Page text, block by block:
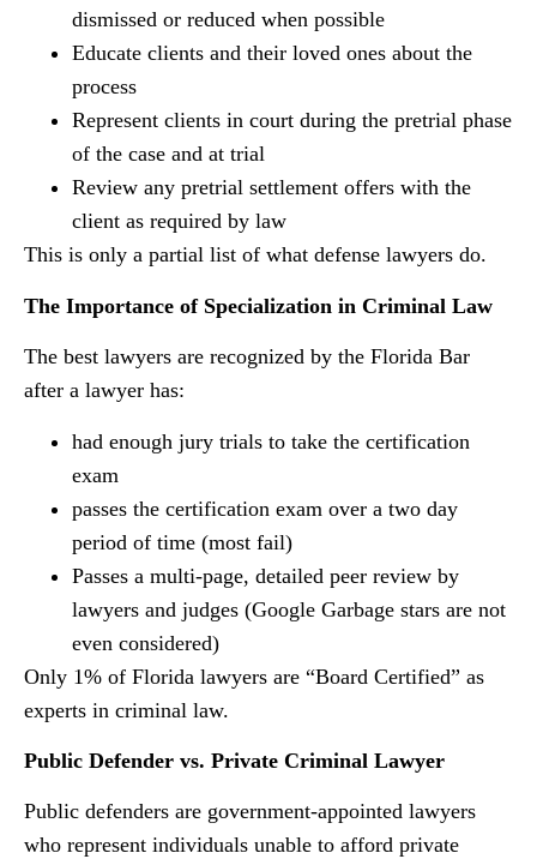
dismissed or reduced when possible
Educate clients and their loved ones about the
process
Represent clients in court during the pretrial phase
of the case and at trial
Review any pretrial settlement offers with the
client as required by law
This is only a partial list of what defense lawyers do.
The Importance of Specialization in Criminal Law
The best lawyers are recognized by the Florida Bar
after a lawyer has:
had enough jury trials to take the certification
exam
passes the certification exam over a two day
period of time (most fail)
Passes a multi-page, detailed peer review by
lawyers and judges (Google Garbage stars are not
even considered)
Only 1% of Florida lawyers are “Board Certified” as
experts in criminal law.
Public Defender vs. Private Criminal Lawyer
Public defenders are government-appointed lawyers
who represent individuals unable to afford private